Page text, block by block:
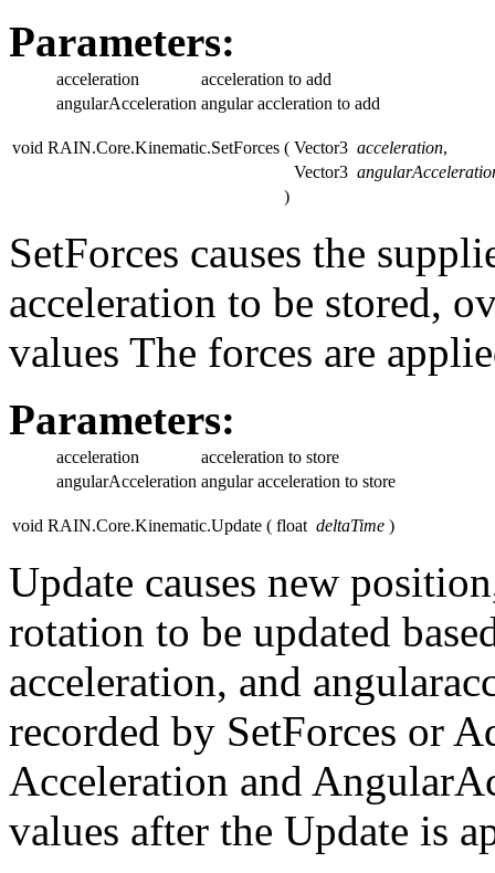
Parameters:
acceleration
acceleration to add
angularAcceleration angular accleration to add
void RAIN.Core.Kinematic.SetForces ( Vector3 acceleration,
Vector3
)
SetForces causes the
acceleration to be stored,
values The forces are
Parameters:
acceleration
acceleration to store
angularAcceleration angular acceleration to store
void RAIN.Core.Kinematic.Update ( float deltaTime )
Update causes new
rotation to be updated
acceleration, and
recorded by SetForces or
Acceleration and
values after the Update is